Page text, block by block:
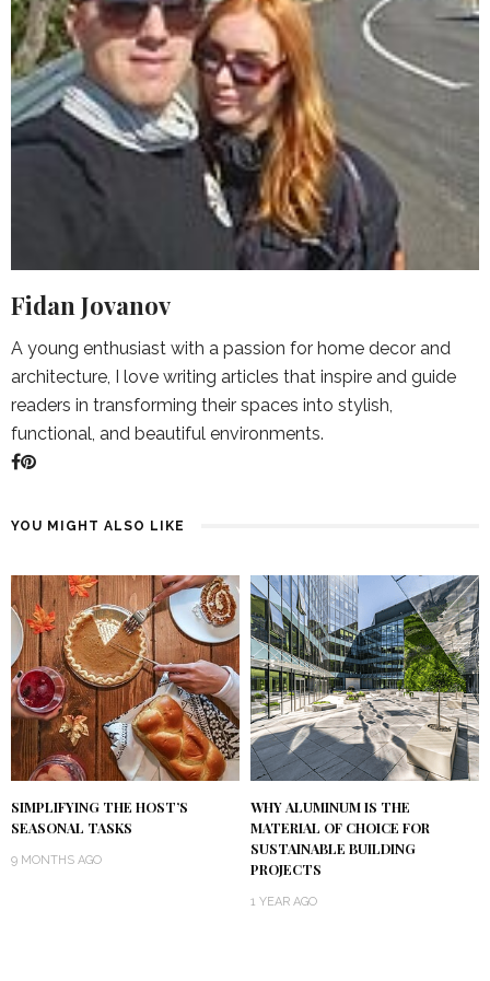
Fidan Jovanov
A young enthusiast with a passion for home decor and
architecture, I love writing articles that inspire and guide
readers in transforming their spaces into stylish,
functional, and beautiful environments.
YOU MIGHT ALSO LIKE
SIMPLIFYING THE HOST’S
SEASONAL TASKS
9 MONTHS AGO
WHY ALUMINUM IS THE
MATERIAL OF CHOICE FOR
SUSTAINABLE BUILDING
PROJECTS
1 YEAR AGO